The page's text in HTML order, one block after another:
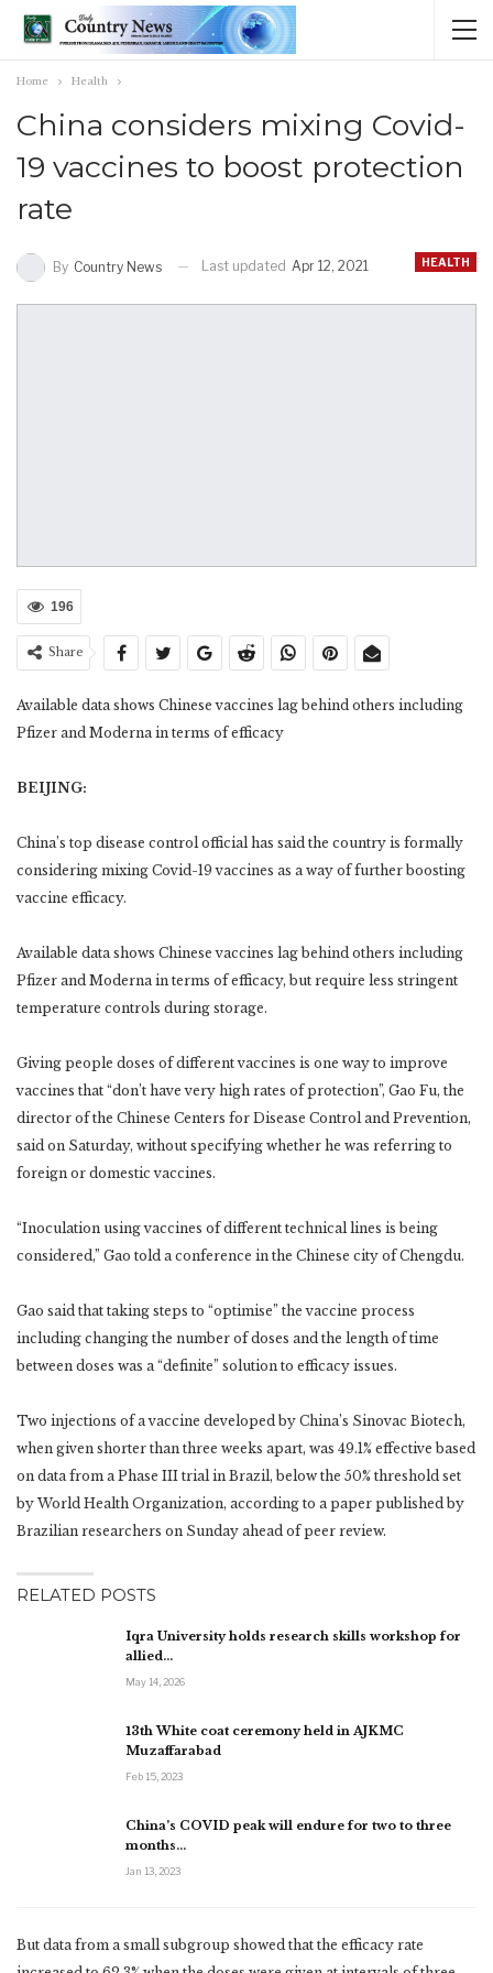
Home Health
China considers mixing Covid-
19 vaccines to boost protection
rate
HEALTH
By Country News Last updated Apr 12, 2021
196
Share
Available data shows Chinese vaccines lag behind others including
Pfizer and Moderna in terms of efficacy
BEIJING:
China’s top disease control official has said the country is formally
considering mixing Covid-19 vaccines as a way of further boosting
vaccine efficacy.
Available data shows Chinese vaccines lag behind others including
Pfizer and Moderna in terms of efficacy, but require less stringent
temperature controls during storage.
Giving people doses of different vaccines is one way to improve
vaccines that “don’t have very high rates of protection”, Gao Fu, the
director of the Chinese Centers for Disease Control and Prevention,
said on Saturday, without specifying whether he was referring to
foreign or domestic vaccines.
“Inoculation using vaccines of different technical lines is being
considered,” Gao told a conference in the Chinese city of Chengdu.
Gao said that taking steps to “optimise” the vaccine process
including changing the number of doses and the length of time
between doses was a “definite” solution to efficacy issues.
Two injections of a vaccine developed by China’s Sinovac Biotech,
when given shorter than three weeks apart, was 49.1% effective based
on data from a Phase III trial in Brazil, below the 50% threshold set
by World Health Organization, according to a paper published by
Brazilian researchers on Sunday ahead of peer review.
RELATED POSTS
Iqra University holds research skills workshop for
allied…
May 14, 2026
13th White coat ceremony held in AJKMC
Muzaffarabad
Feb 15, 2023
China’s COVID peak will endure for two to three
months…
Jan 13, 2023
But data from a small subgroup showed that the efficacy rate